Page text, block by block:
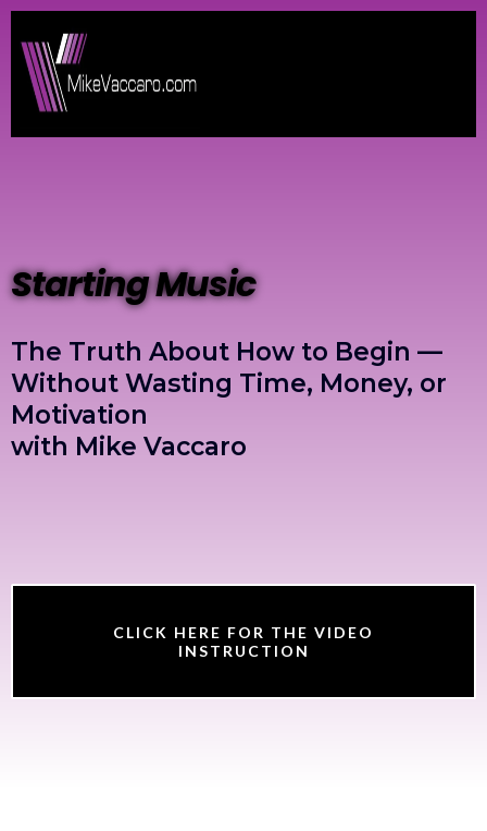
Starting Music
The Truth About How to Begin —
Without Wasting Time, Money, or
Motivation
with Mike Vaccaro
CLICK HERE FOR THE VIDEO
INSTRUCTION